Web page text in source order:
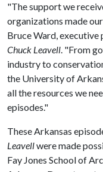
"The support we
organizations made
Bruce Ward, executive
Chuck Leavell. "From
industry to
the University of
all the resources we
episodes."
These Arkansas
Leavellwere made
Fay Jones School of